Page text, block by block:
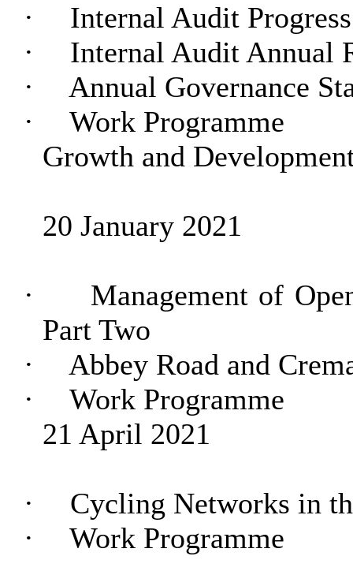
·
Internal Audit
·
Internal Audit Annual
·
Annual Governance
·
Work Programme
Growth and
20 January 2021
·
Management of
Part Two
·
Abbey Road and
·
Work Programme
21 April 2021
·
Cycling Networks in
·
Work Programme